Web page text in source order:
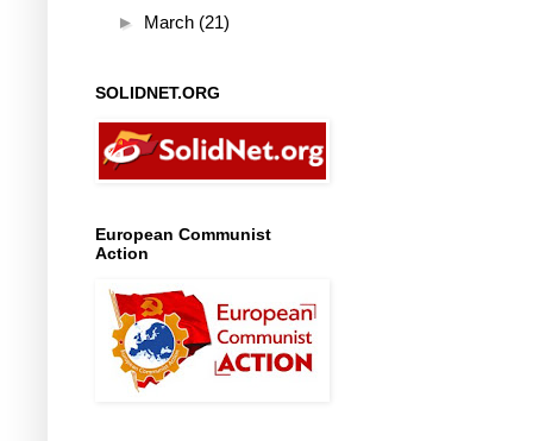
► March (21)
SOLIDNET.ORG
European Communist
Action